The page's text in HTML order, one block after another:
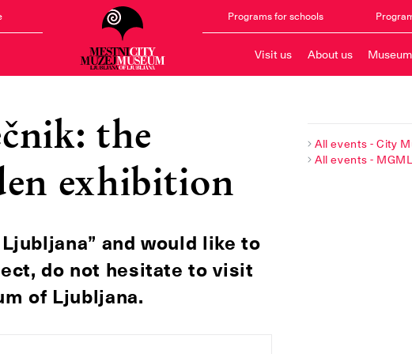
Programs for schools
Visit us About us
the
exhibition
and would like to
do not hesitate to visit
of Ljubljana.
All events - City
All events - MGML